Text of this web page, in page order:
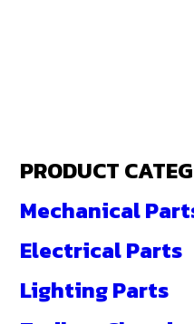
PRODUCT
Mechanical
Electrical Parts
Lighting Parts